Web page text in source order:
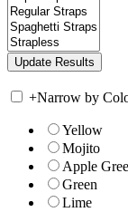
+Narrow by
Yellow
Mojito
Apple
Green
Lime